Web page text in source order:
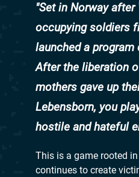
Set in Norway after
occupying soldiers
launched a
After the liberation
mothers gave up
Lebensborn, you
hostile and hateful
This is a game rooted
continues to create